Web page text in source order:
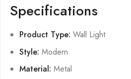
Specifications
Product Type: Wall Light
Style: Modern
Material: Metal